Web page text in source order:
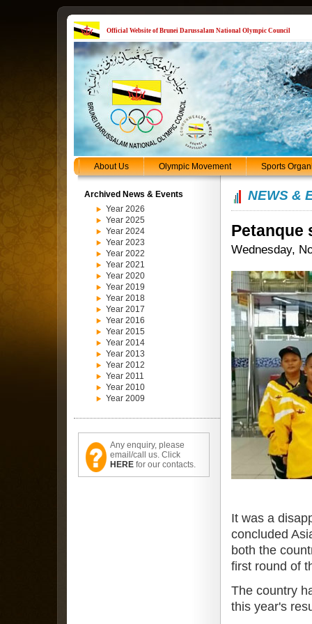
Official Website of Brunei Darussalam National Olympic Council
About Us Olympic Movement Sports
Archived News & Events
Year 2026
Year 2025
Year 2024
Year 2023
Year 2022
Year 2021
Year 2020
Year 2019
Year 2018
Year 2017
Year 2016
Year 2015
Year 2014
Year 2013
Year 2012
Year 2011
Year 2010
Year 2009
Any enquiry, please
email/call us. Click
HERE for our contacts.
NEWS &
Petanque
Wednesday,
It was a
concluded
both the
first round of
The country
this year's